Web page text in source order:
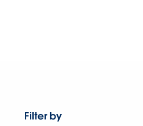
Filter by